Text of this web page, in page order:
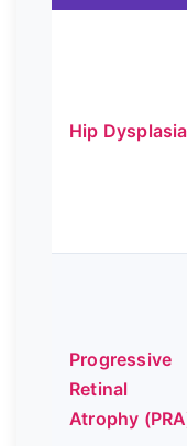
Hip Dysplasia
Progressive
Retinal
Atrophy